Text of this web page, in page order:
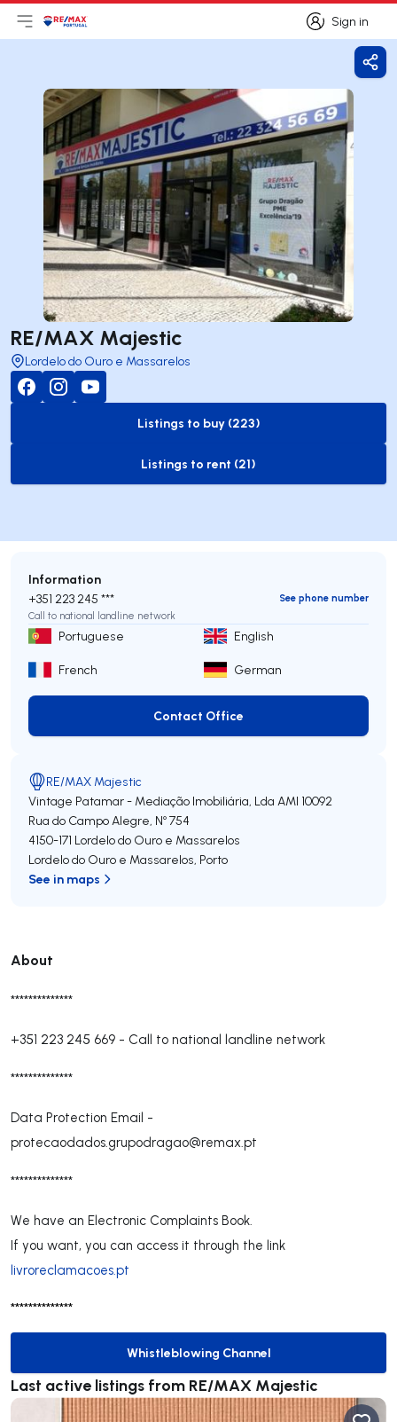
Sign in
Sign in
Open main menu
LogoGo to homepage
RE/MAX Majestic
Lordelo do Ouro e Massarelos
to-buy-listing
Listings to buy (223)
to-rent-listing
Listings to rent (21)
About
**************
+351 223 245 669 - Call to national landline network
**************
Data Protection Email -
protecaodados.grupodragao@remax.pt
**************
We have an Electronic Complaints Book.
If you want, you can access it through the link
livroreclamacoes.pt
**************
Whistleblowing Channel
Whistleblowing Channel
Last active listings from RE/MAX Majestic
Information
+351 223 245 ***
See phone number
Call to national landline network
Portuguese English
French German
Contact Office
Contact Office
RE/MAX Majestic
Vintage Patamar - Mediação Imobiliária, Lda AMI 10092
Rua do Campo Alegre, Nº 754
4150-171 Lordelo do Ouro e Massarelos
Lordelo do Ouro e Massarelos, Porto
See in maps